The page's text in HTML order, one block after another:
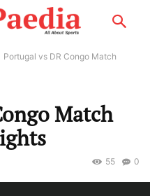
Portugal vs DR Congo Match
Match
0
55